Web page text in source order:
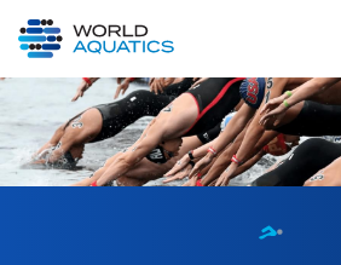
LIVE COMPETITIONS